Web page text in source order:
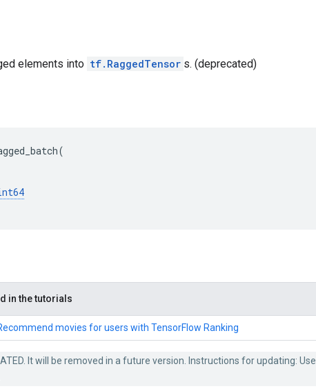
elements into tf.RaggedTensor s. (deprecated)
(
in the tutorials
movies for users with TensorFlow Ranking
It will be removed in a future version. Instructions for updating: Use